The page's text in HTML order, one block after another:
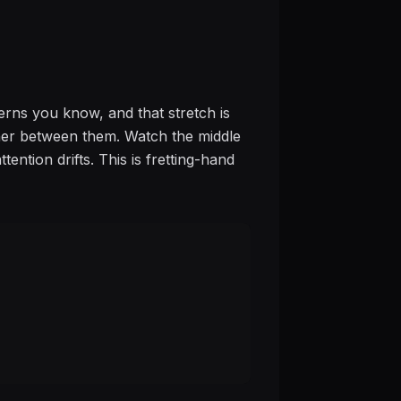
you know, and that stretch is
between them. Watch the middle
drifts. This is fretting-hand